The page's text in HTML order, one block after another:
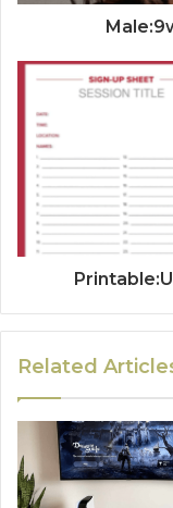
Related